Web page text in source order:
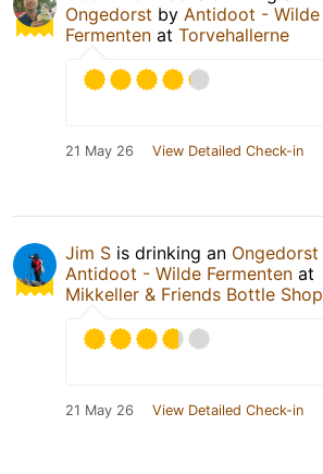
Ongedorst by Antidoot - Wilde
Fermenten at Torvehallerne
21 May 26 View Detailed Check-in
Jim S is drinking an Ongedorst
Antidoot - Wilde Fermenten at
Mikkeller & Friends Bottle Shop
21 May 26 View Detailed Check-in